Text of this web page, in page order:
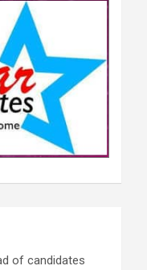
of candidates